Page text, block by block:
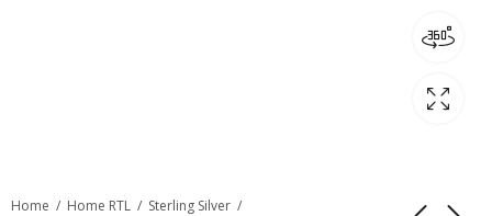
Home Home RTL Sterling Silver